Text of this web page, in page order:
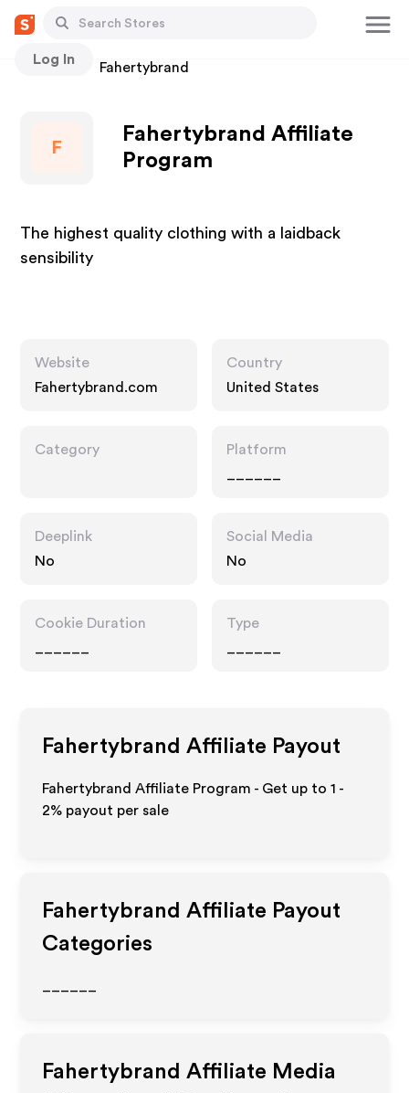
Log In
Stores Fahertybrand
F
Fahertybrand Affiliate
Program
The highest quality clothing with a laidback
sensibility
Website
Fahertybrand.com
Country
United States
Category
Platform
Deeplink
No
Social Media
No
Cookie Duration
Type
Fahertybrand Affiliate Payout
Fahertybrand Affiliate Program - Get up to1 -
2% payout per sale
Fahertybrand Affiliate Payout
Categories
Fahertybrand Affiliate Media